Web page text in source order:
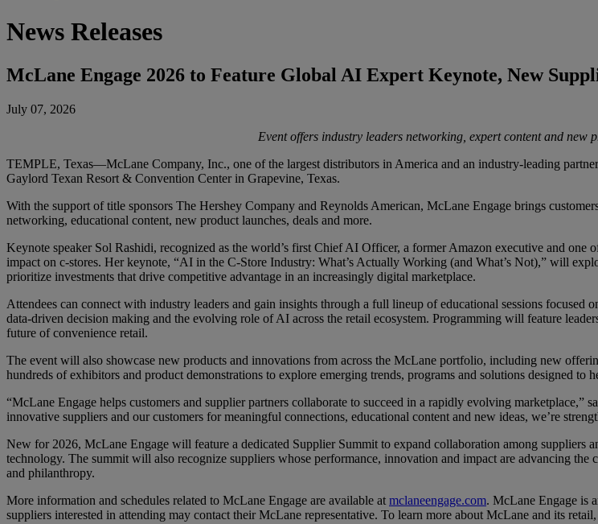
News Releases
McLane Engage 2026 to Feature Global AI Expert Keynote, New
July 07, 2026
Event offers industry leaders networking, expert content and new
TEMPLE, Texas—McLane Company, Inc., one of the largest distributors in America and an industry-leading
Gaylord Texan Resort & Convention Center in Grapevine, Texas.
With the support of title sponsors The Hershey Company and Reynolds American, McLane Engage brings
networking, educational content, new product launches, deals and more.
Keynote speaker Sol Rashidi, recognized as the world’s first Chief AI Officer, a former Amazon executive and
impact on c-stores. Her keynote, “AI in the C-Store Industry: What’s Actually Working (and What’s Not),” will
prioritize investments that drive competitive advantage in an increasingly digital marketplace.
Attendees can connect with industry leaders and gain insights through a full lineup of educational sessions
data-driven decision making and the evolving role of AI across the retail ecosystem. Programming will feature
future of convenience retail.
The event will also showcase new products and innovations from across the McLane portfolio, including new
hundreds of exhibitors and product demonstrations to explore emerging trends, programs and solutions designed to
“McLane Engage helps customers and supplier partners collaborate to succeed in a rapidly evolving
innovative suppliers and our customers for meaningful connections, educational content and new ideas, we’re
New for 2026, McLane Engage will feature a dedicated Supplier Summit to expand collaboration among suppliers
technology. The summit will also recognize suppliers whose performance, innovation and impact are advancing
and philanthropy.
More information and schedules related to McLane Engage are available at mclaneengage.com. McLane Engage is
suppliers interested in attending may contact their McLane representative. To learn more about McLane and its